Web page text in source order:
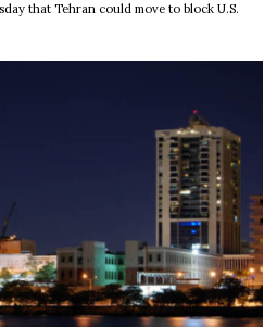
that Tehran could move to block U.S.